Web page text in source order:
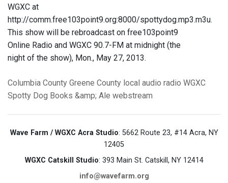
WGXC at
http://comm.free103point9.org:8000/spottydog.mp3.m3u.
This show will be rebroadcast on free103point9
Online Radio and WGXC 90.7-FM at midnight (the
night of the show), Mon., May 27, 2013.
Columbia County Greene County local audio radio WGXC
Spotty Dog Books &amp; Ale webstream
Wave Farm / WGXC Acra Studio: 5662 Route 23, #14 Acra, NY
12405
WGXC Catskill Studio: 393 Main St. Catskill, NY 12414
info@wavefarm.org